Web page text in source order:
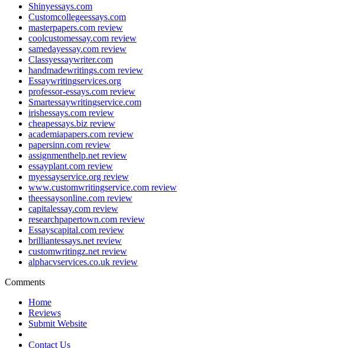
Shinyessays.com
Customcollegeessays.com
masterpapers.com review
coolcustomessay.com review
samedayessay.com review
Classyessaywriter.com
handmadewritings.com review
Essaywritingservices.org
professor-essays.com review
Smartessaywritingservice.com
irishessays.com review
cheapessays.biz review
academiapapers.com review
papersinn.com review
assignmenthelp.net review
essayplant.com review
myessayservice.org review
www.customwritingservice.com review
theessaysonline.com review
capitalessay.com review
researchpapertown.com review
Essayscapital.com review
brilliantessays.net review
customwritingz.net review
alphacvservices.co.uk review
Comments
Home
Reviews
Submit Website
Contact Us